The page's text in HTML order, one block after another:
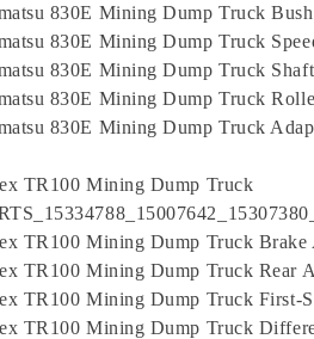
830E Mining Dump Truck
830E Mining Dump Truck
830E Mining Dump Truck
830E Mining Dump Truck
830E Mining Dump Truck
TR100 Mining Dump Truck
TR100 Mining Dump Truck Brake
TR100 Mining Dump Truck Rear
TR100 Mining Dump Truck First-
TR100 Mining Dump Truck